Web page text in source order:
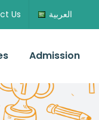
Us العربية
Admission